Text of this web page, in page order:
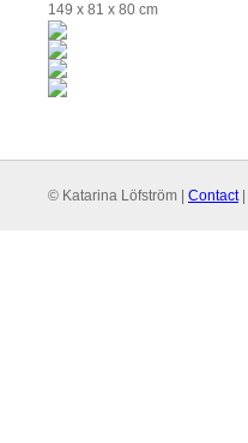
149 x 81 x 80 cm
© Katarina Löfström | Contact|